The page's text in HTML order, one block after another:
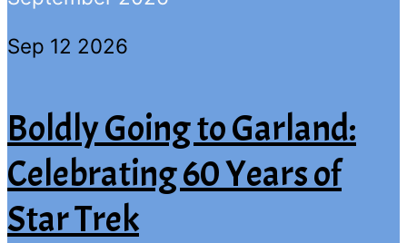
Sep 12 2026
Boldly Going to Garland:
Celebrating 60 Years of
Star Trek